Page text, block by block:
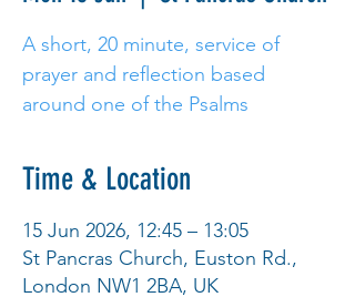
A short, 20 minute, service of
prayer and reflection based
around one of the Psalms
Time & Location
15 Jun 2026, 12:45 – 13:05
St Pancras Church, Euston Rd.,
London NW1 2BA, UK